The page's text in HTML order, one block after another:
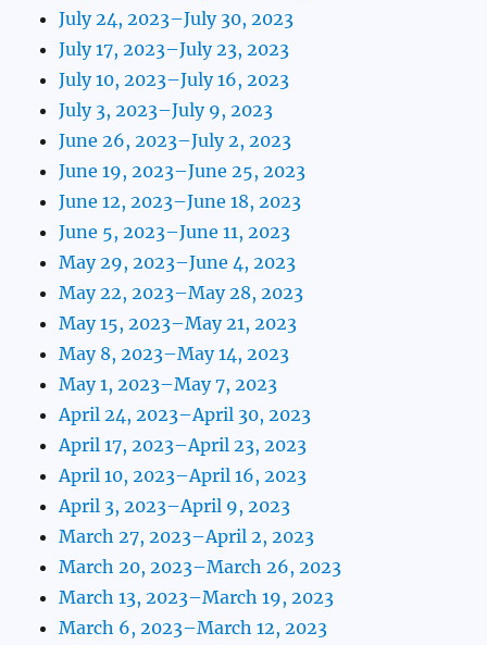
July 24, 2023–July 30, 2023
July 17, 2023–July 23, 2023
July 10, 2023–July 16, 2023
July 3, 2023–July 9, 2023
June 26, 2023–July 2, 2023
June 19, 2023–June 25, 2023
June 12, 2023–June 18, 2023
June 5, 2023–June 11, 2023
May 29, 2023–June 4, 2023
May 22, 2023–May 28, 2023
May 15, 2023–May 21, 2023
May 8, 2023–May 14, 2023
May 1, 2023–May 7, 2023
April 24, 2023–April 30, 2023
April 17, 2023–April 23, 2023
April 10, 2023–April 16, 2023
April 3, 2023–April 9, 2023
March 27, 2023–April 2, 2023
March 20, 2023–March 26, 2023
March 13, 2023–March 19, 2023
March 6, 2023–March 12, 2023